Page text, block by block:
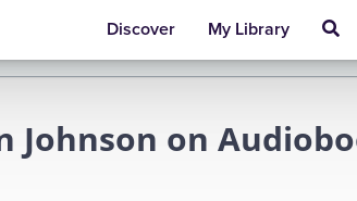
Discover My Library
Johnson on